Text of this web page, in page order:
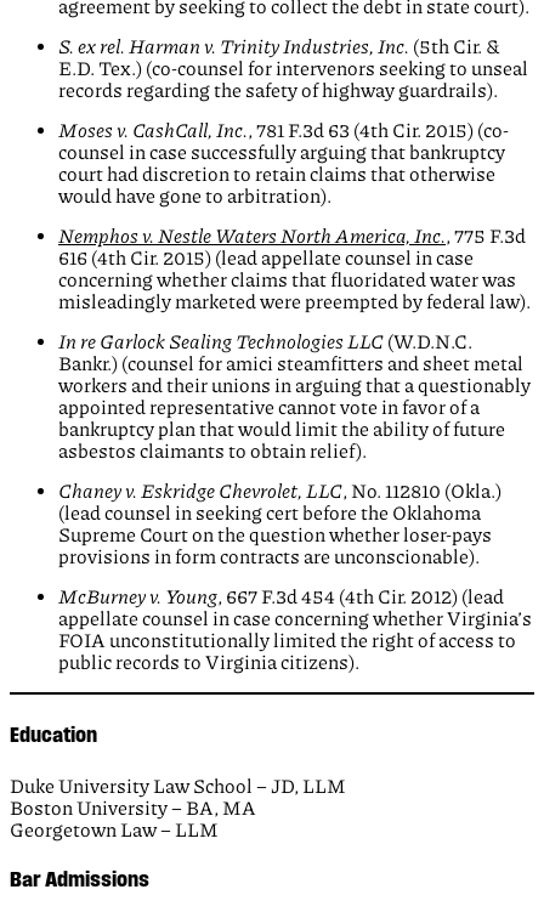
agreement by seeking to collect the debt in state court).
S. ex rel. Harman v. Trinity Industries, Inc. (5th Cir. &
E.D. Tex.) (co-counsel for intervenors seeking to unseal
records regarding the safety of highway guardrails).
Moses v. CashCall, Inc., 781 F.3d 63 (4th Cir. 2015) (co-
counsel in case successfully arguing that bankruptcy
court had discretion to retain claims that otherwise
would have gone to arbitration).
Nemphos v. Nestle Waters North America, Inc., 775 F.3d
616 (4th Cir. 2015) (lead appellate counsel in case
concerning whether claims that fluoridated water was
misleadingly marketed were preempted by federal law).
In re Garlock Sealing Technologies LLC (W.D.N.C.
Bankr.) (counsel for amici steamfitters and sheet metal
workers and their unions in arguing that a questionably
appointed representative cannot vote in favor of a
bankruptcy plan that would limit the ability of future
asbestos claimants to obtain relief).
Chaney v. Eskridge Chevrolet, LLC, No. 112810 (Okla.)
(lead counsel in seeking cert before the Oklahoma
Supreme Court on the question whether loser-pays
provisions in form contracts are unconscionable).
McBurney v. Young, 667 F.3d 454 (4th Cir. 2012) (lead
appellate counsel in case concerning whether Virginia’s
FOIA unconstitutionally limited the right of access to
public records to Virginia citizens).
Education
Duke University Law School – JD, LLM
Boston University – BA, MA
Georgetown Law – LLM
Bar Admissions